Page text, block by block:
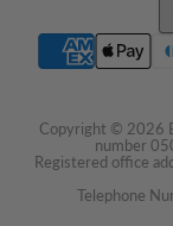
Copyright © 2026
number
Registered office
Telephone